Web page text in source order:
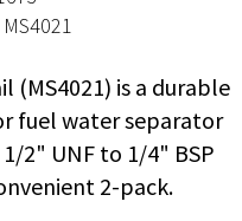
(MS4021) is a durable
fuel water separator
2" UNF to 1/4" BSP
2-pack.